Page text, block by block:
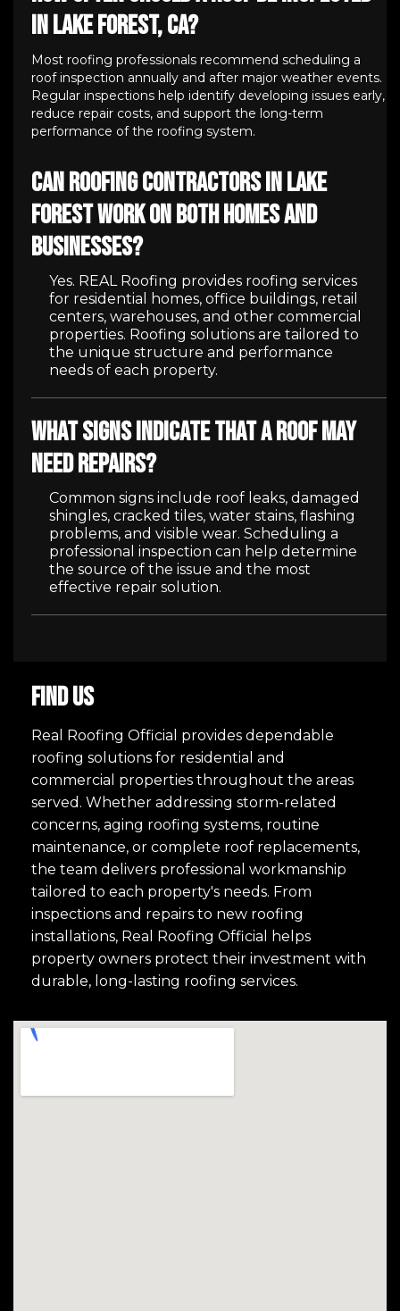
in Lake Forest, CA?
Most roofing professionals recommend scheduling a
roof inspection annually and after major weather events.
Regular inspections help identify developing issues early,
reduce repair costs, and support the long-term
performance of the roofing system.
Can roofing contractors in Lake
Forest work on both homes and
businesses?
Yes. REAL Roofing provides roofing services
for residential homes, office buildings, retail
centers, warehouses, and other commercial
properties. Roofing solutions are tailored to
the unique structure and performance
needs of each property.
What signs indicate that a roof may
need repairs?
Common signs include roof leaks, damaged
shingles, cracked tiles, water stains, flashing
problems, and visible wear. Scheduling a
professional inspection can help determine
the source of the issue and the most
effective repair solution.
FIND US
Real Roofing Official provides dependable
roofing solutions for residential and
commercial properties throughout the areas
served. Whether addressing storm-related
concerns, aging roofing systems, routine
maintenance, or complete roof replacements,
the team delivers professional workmanship
tailored to each property's needs. From
inspections and repairs to new roofing
installations, Real Roofing Official helps
property owners protect their investment with
durable, long-lasting roofing services.